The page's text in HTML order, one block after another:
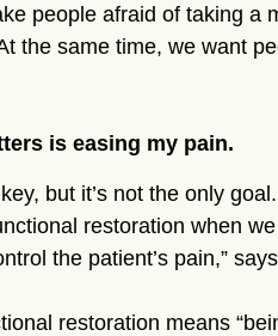
people afraid of taking a
the same time, we want
is easing my pain.
but it’s not the only goal.
restoration when
the patient’s pain,”
restoration means